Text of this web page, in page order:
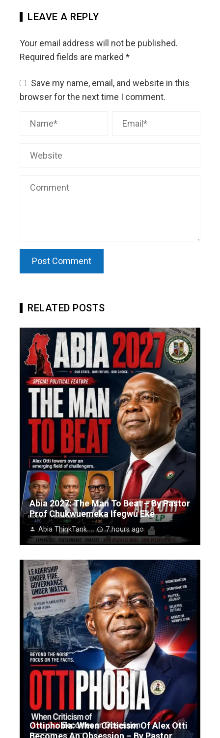
LEAVE A REPLY
Your email address will not be published.
Required fields are marked *
Save my name, email, and website in this
browser for the next time I comment.
RELATED POSTS
Abia 2027: The Man To Beat – By Pastor
Prof Chukwuemeka Ifegwu Eke
Abia ThinkTank 7 hours ago
Ottiphobia: When Criticism Of Alex Otti
Becomes An Obsession – By Pastor